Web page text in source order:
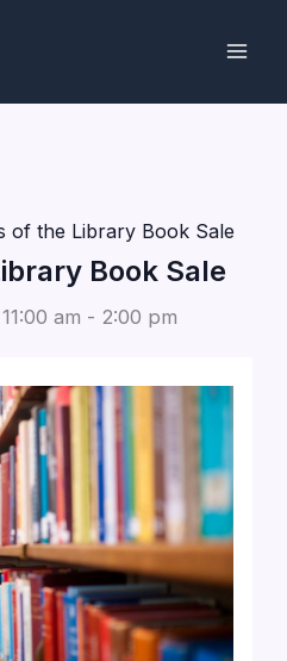
of the Library Book Sale
Book Sale
am - 2:00 pm